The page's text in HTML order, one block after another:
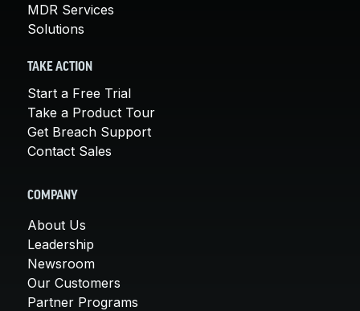
MDR Services
Solutions
TAKE ACTION
Start a Free Trial
Take a Product Tour
Get Breach Support
Contact Sales
COMPANY
About Us
Leadership
Newsroom
Our Customers
Partner Programs